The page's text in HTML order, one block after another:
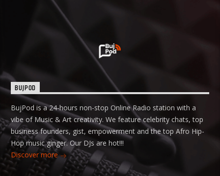
BUJPOD
BujPod is a 24-hours non-stop Online Radio station with a
vibe of Music & Art creativity. We feature celebrity chats, top
business founders, gist, empowerment and the top Afro Hip-
Hop music ginger. Our DJs are hot!!!
Discover more